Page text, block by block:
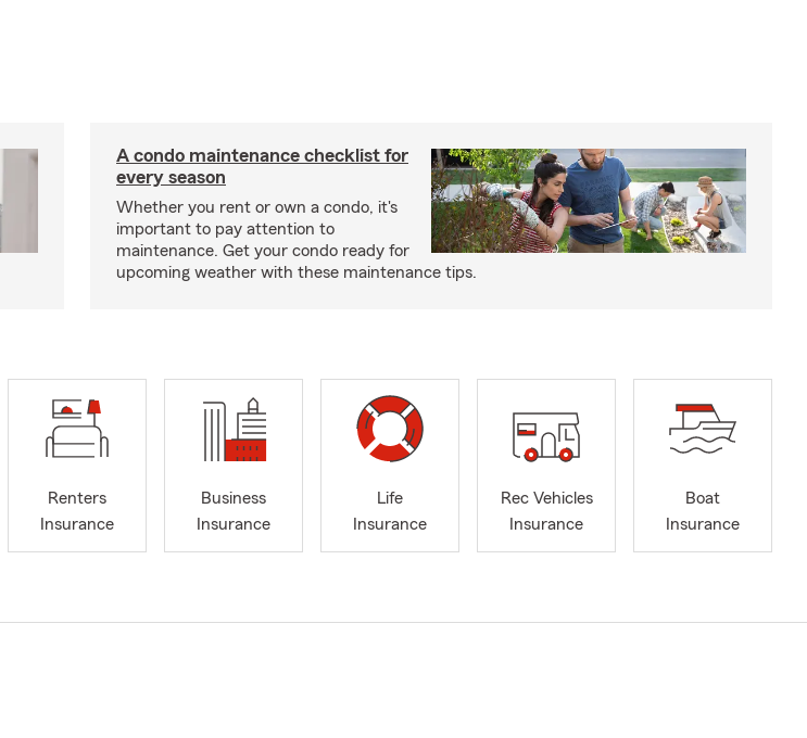
A condo maintenance checklist for
every season
Whether you rent or own a condo, it's
important to pay attention to
maintenance. Get your condo ready for
upcoming weather with these maintenance tips.
Renters
Insurance
Business
Insurance
Life
Insurance
Rec Vehicles
Insurance
Boat
Insurance